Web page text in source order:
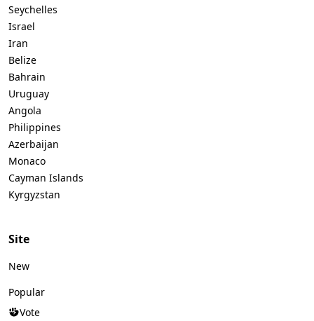
Seychelles
Israel
Iran
Belize
Bahrain
Uruguay
Angola
Philippines
Azerbaijan
Monaco
Cayman Islands
Kyrgyzstan
Site
New
Popular
Vote